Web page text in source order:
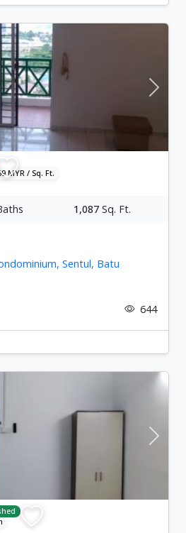
Next
MYR / Sq. Ft.
1,087 Sq. Ft.
Sentul, Batu
644
Next